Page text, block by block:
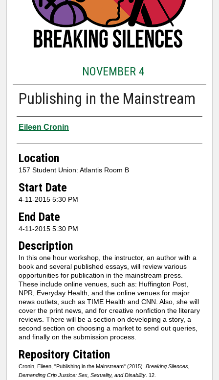
NOVEMBER 4
Publishing in the Mainstream
Presenter Information
Eileen Cronin
Location
157 Student Union: Atlantis Room B
Start Date
4-11-2015 5:30 PM
End Date
4-11-2015 5:30 PM
Description
In this one hour workshop, the instructor, an author with a
book and several published essays, will review various
opportunities for publication in the mainstream press.
These include online venues, such as: Huffington Post,
NPR, Everyday Health, and the online venues for major
news outlets, such as TIME Health and CNN. Also, she will
cover the print news, and for creative nonfiction the literary
reviews. There will be a section on developing a story, a
second section on choosing a market to send out queries,
and finally on the submission process.
Repository Citation
Cronin, Eileen, "Publishing in the Mainstream" (2015). Breaking Silences,
Demanding Crip Justice: Sex, Sexuality, and Disability. 12.